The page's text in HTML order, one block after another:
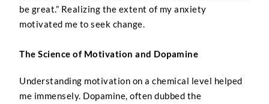
be great.” Realizing the extent of my anxiety
motivated me to seek change.
The Science of Motivation and Dopamine
Understanding motivation on a chemical level helped
me immensely. Dopamine, often dubbed the